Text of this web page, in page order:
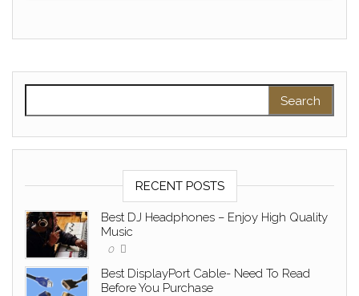
RECENT POSTS
Best DJ Headphones – Enjoy High Quality
Music
0
Best DisplayPort Cable- Need To Read
Before You Purchase